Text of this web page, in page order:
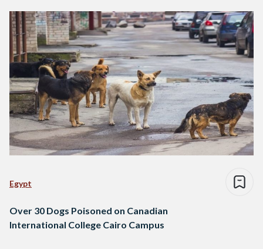
Egypt
Over 30 Dogs Poisoned on Canadian
International College Cairo Campus